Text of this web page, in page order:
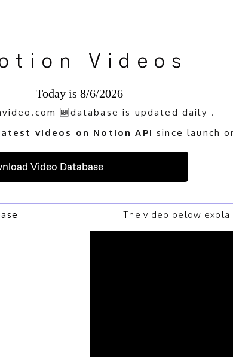
Videos
Today is 8/6/2026
🆕database is updated daily .
videos on Notion API since launch
Video Database
The video below